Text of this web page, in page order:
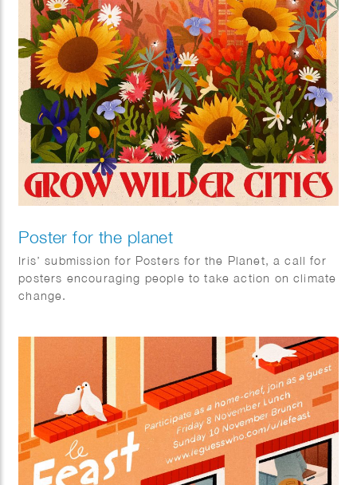
Poster for the planet
Iris’ submission for Posters for the Planet, a call for
posters encouraging people to take action on climate
change.